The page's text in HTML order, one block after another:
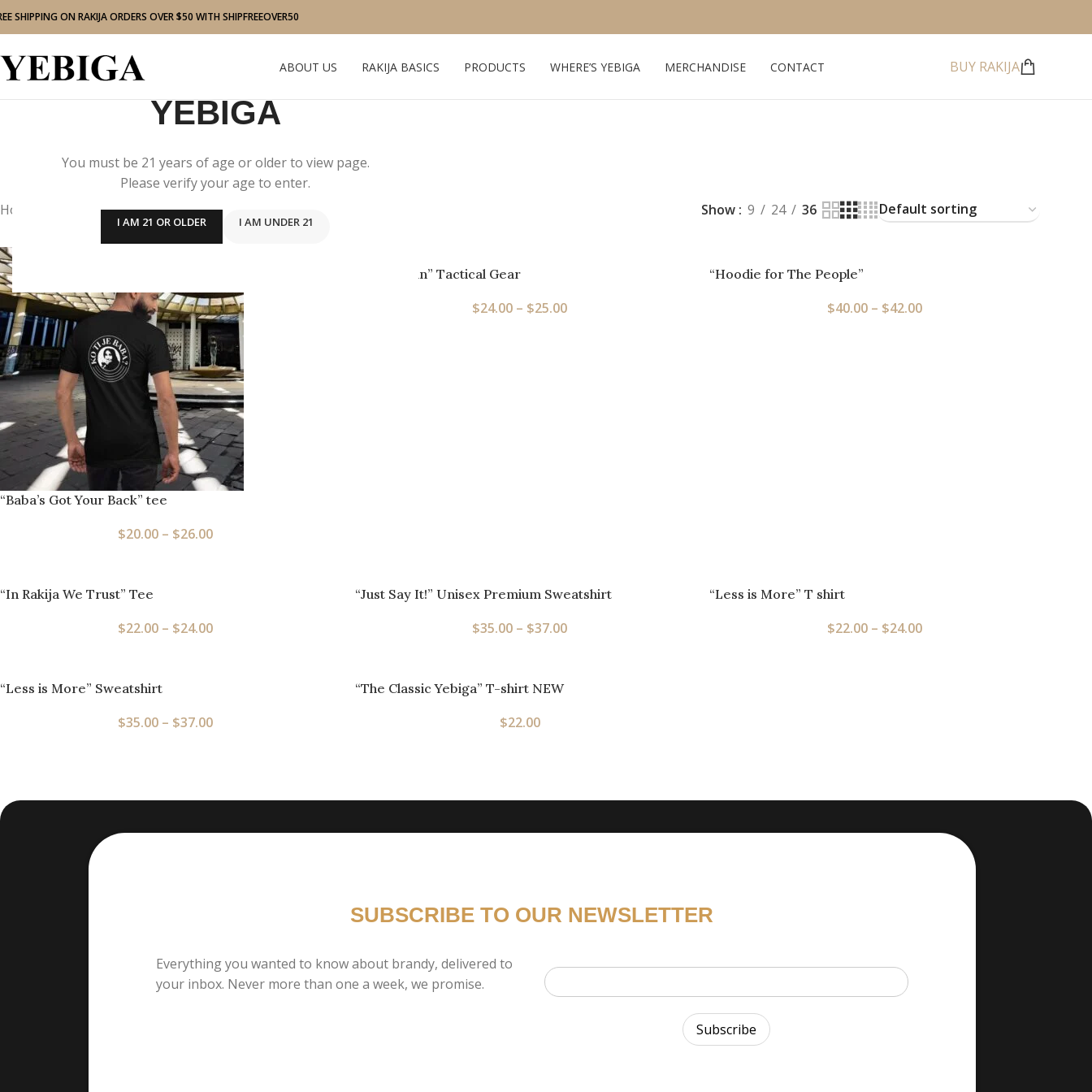
YEBIGA
You must be 21 years of age or older to view page.
Please verify your age to enter.
I AM 21 OR OLDER I AM UNDER 21
SHIPPING ON RAKIJA ORDERS OVER $50 WITH SHIPFREEOVER50
ABOUT US RAKIJA BASICS PRODUCTS WHERE’S YEBIGA MERCHANDISE CONTACT BUY RAKIJA
Home Show 9 24 36
“Baba’s Got Your Back” tee
$20.00 – $26.00
“Full Balkan” Tactical Gear
$24.00 – $25.00
“Hoodie for The People”
$40.00 – $42.00
“In Rakija We Trust” Tee
$22.00 – $24.00
“Just Say It!” Unisex Premium Sweatshirt
$35.00 – $37.00
“Less is More” T shirt
$22.00 – $24.00
“Less is More” Sweatshirt
$35.00 – $37.00
“The Classic Yebiga” T-shirt NEW
$22.00
SUBSCRIBE TO OUR NEWSLETTER
Everything you wanted to know about brandy, delivered to
your inbox. Never more than one a week, we promise.